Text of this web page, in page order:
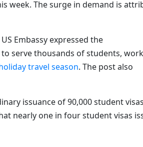
week. The surge in demand is
Embassy expressed the
serve thousands of students,
travel season. The post also
issuance of 90,000 student visas
nearly one in four student visas